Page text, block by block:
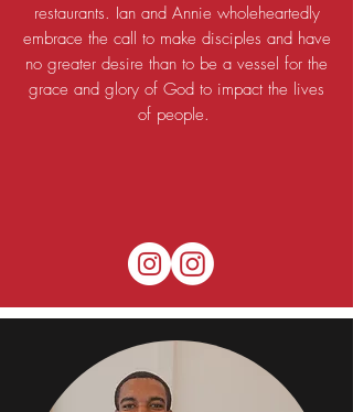
restaurants. Ian and Annie wholeheartedly
embrace the call to make disciples and have
no greater desire than to be a vessel for the
grace and glory of God to impact the lives
of people.